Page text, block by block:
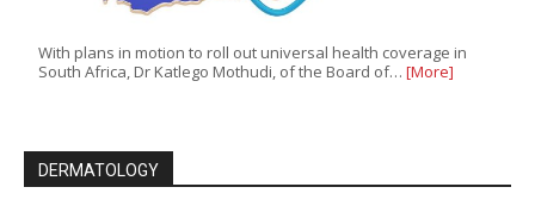
With plans in motion to roll out universal health coverage in
South Africa, Dr Katlego Mothudi, of the Board of… [More]
DERMATOLOGY